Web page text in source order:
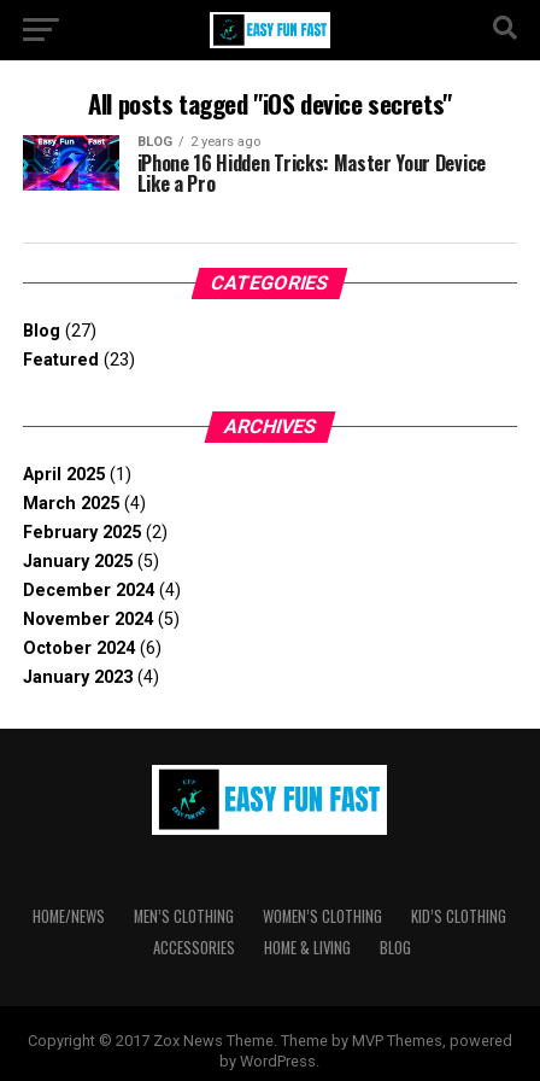
All posts tagged "iOS device secrets"
BLOG 2 years ago
iPhone 16 Hidden Tricks: Master Your Device
Like a Pro
CATEGORIES
Blog (27)
Featured (23)
ARCHIVES
April 2025(1)
March 2025(4)
February 2025(2)
January 2025(5)
December 2024(4)
November 2024(5)
October 2024(6)
January 2023(4)
HOME/NEWS MEN’S CLOTHING WOMEN’S CLOTHING
KID’S CLOTHING
ACCESSORIES
HOME & LIVING BLOG
Copyright © 2017 Zox News Theme. Theme by MVP Themes, powered
by WordPress.